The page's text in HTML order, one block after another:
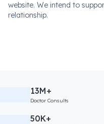
website. We intend to
relationship.
13M+
Doctor Consults
50K+